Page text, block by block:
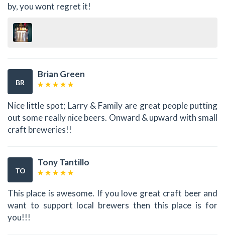
by, you wont regret it!
BR
Brian Green
Nice little spot; Larry & Family are great people putting
out some really nice beers. Onward & upward with small
craft breweries!!
TO
Tony Tantillo
This place is awesome. If you love great craft beer and
want to support local brewers then this place is for
you!!!